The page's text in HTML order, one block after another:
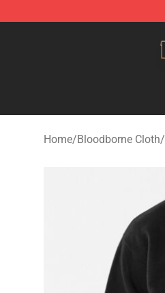
Home/Bloodborne Cloth/